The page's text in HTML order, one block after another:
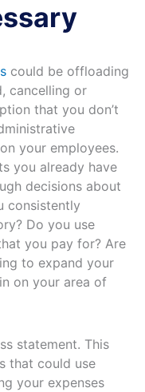
could be offloading
cancelling or
that you don’t
your employees.
you already have
decisions about
consistently
Do you use
you pay for? Are
to expand your
on your area of
statement. This
that could use
your expenses